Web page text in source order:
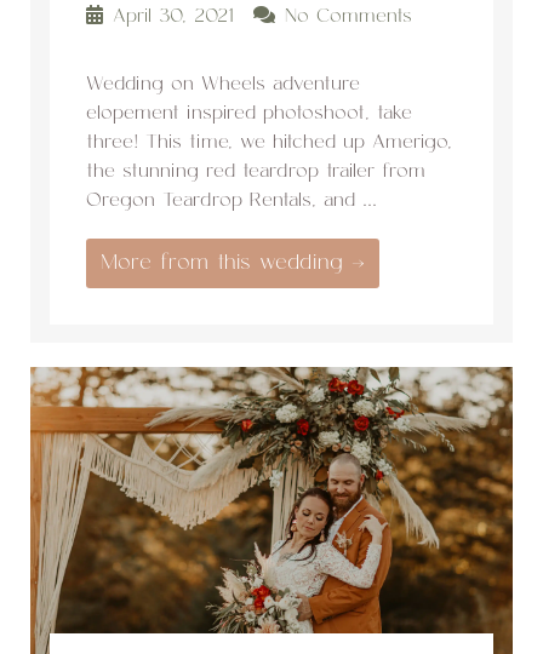
April 30, 2021 No Comments
Wedding on Wheels adventure
elopement inspired photoshoot, take
three! This time, we hitched up Amerigo,
the stunning red teardrop trailer from
Oregon Teardrop Rentals, and ...
More from this wedding →